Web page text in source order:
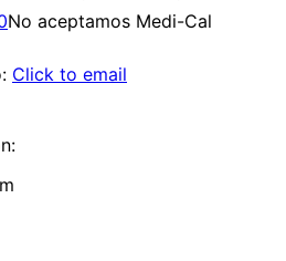
No aceptamos Medi-Cal
: Click to email